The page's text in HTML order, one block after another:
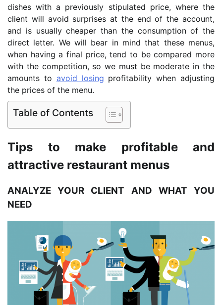
dishes with a previously stipulated price, where the
client will avoid surprises at the end of the account,
and is usually cheaper than the consumption of the
direct letter. We will bear in mind that these menus,
when having a final price, tend to be compared more
with the competition, so we must be moderate in the
amounts to avoid losing profitability when adjusting
the prices of the menu.
Table of Contents
Tips to make profitable and
attractive restaurant menus
ANALYZE YOUR CLIENT AND WHAT YOU
NEED